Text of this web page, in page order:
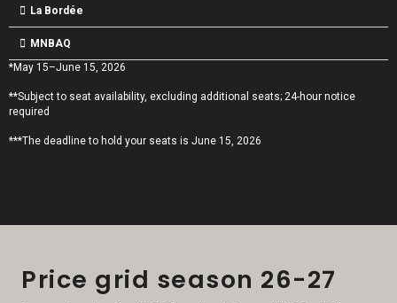
La Bordée
MNBAQ
*May 15–June 15, 2026
**Subject to seat availability, excluding additional seats; 24-hour notice
required
***The deadline to hold your seats is June 15, 2026
Price grid season 26-27